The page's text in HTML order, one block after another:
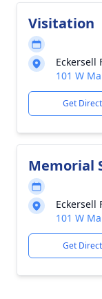
Visitation
Eckersell
101 W
Get
Memorial
Eckersell
101 W
Get